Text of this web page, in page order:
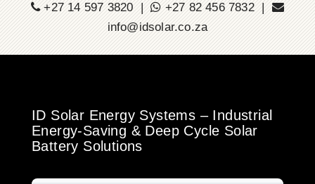
+27 14 597 3820 |
+27 82 456 7832 |
info@idsolar.co.za
ID Solar Energy Systems – Industrial
Energy-Saving & Deep Cycle Solar
Battery Solutions